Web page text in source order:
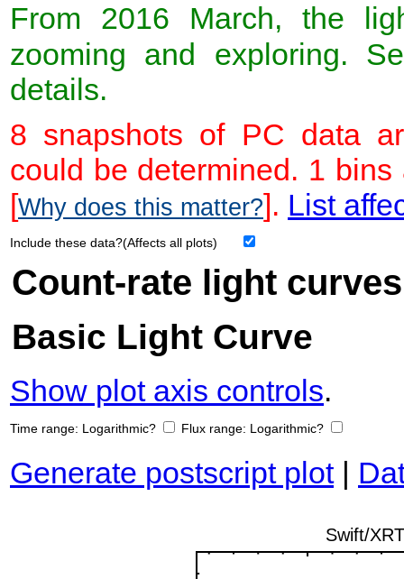
From 2016 March, the
zooming and exploring.
details.
8 snapshots of PC data
could be determined. 1
[Why does this matter?]. List
Include these data?(Affects all plots)
Count-rate light curves
Basic Light Curve
Show plot axis controls.
Time range: Logarithmic? Flux range: Logarithmic?
Generate postscript plot|